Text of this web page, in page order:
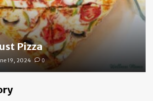
Pizza
19, 2024 0